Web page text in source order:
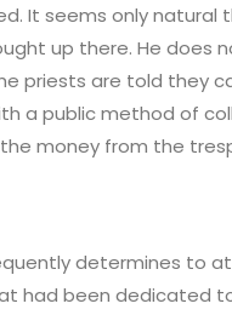
It seems only natural
up there. He does
priests are told they
a public method of
money from the
determines to
had been dedicated